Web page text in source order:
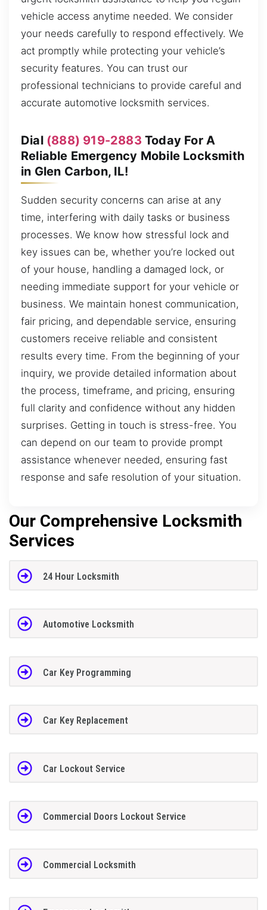
vehicle access anytime needed. We consider
your needs carefully to respond effectively. We
act promptly while protecting your vehicle’s
security features. You can trust our
professional technicians to provide careful and
accurate automotive locksmith services.
Dial (888) 919-2883 Today For A
Reliable Emergency Mobile Locksmith
in Glen Carbon, IL!
Sudden security concerns can arise at any
time, interfering with daily tasks or business
processes. We know how stressful lock and
key issues can be, whether you’re locked out
of your house, handling a damaged lock, or
needing immediate support for your vehicle or
business. We maintain honest communication,
fair pricing, and dependable service, ensuring
customers receive reliable and consistent
results every time. From the beginning of your
inquiry, we provide detailed information about
the process, timeframe, and pricing, ensuring
full clarity and confidence without any hidden
surprises. Getting in touch is stress-free. You
can depend on our team to provide prompt
assistance whenever needed, ensuring fast
response and safe resolution of your situation.
Our Comprehensive Locksmith
Services
24 Hour Locksmith
Automotive Locksmith
Car Key Programming
Car Key Replacement
Car Lockout Service
Commercial Doors Lockout Service
Commercial Locksmith